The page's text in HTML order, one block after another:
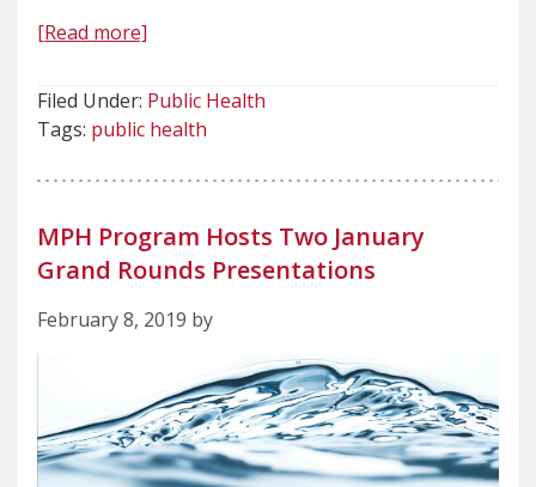
[Read more]
Filed Under: Public Health
Tags: public health
MPH Program Hosts Two January
Grand Rounds Presentations
February 8, 2019 by